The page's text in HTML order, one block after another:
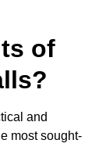
of
and
most sought-